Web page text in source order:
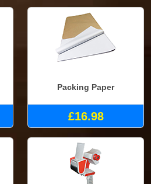
Packing Paper
£16.98